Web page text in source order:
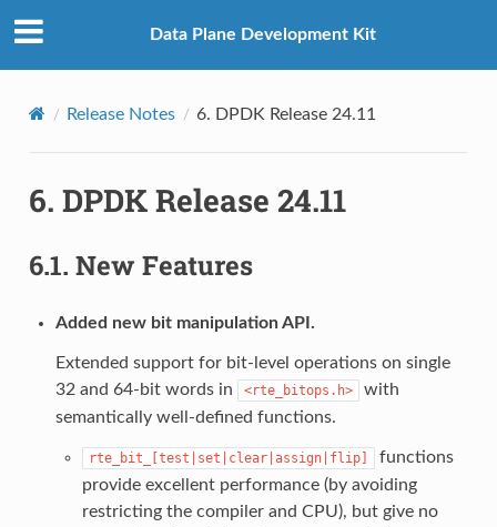
Data Plane Development Kit
Release Notes 6. DPDK Release 24.11
6. DPDK Release 24.11
6.1. New Features
Added new bit manipulation API.
Extended support for bit-level operations on single
32 and 64-bit words in
<rte_bitops.h>
with
semantically well-defined functions.
rte_bit_[test|set|clear|assign|flip]
functions
provide excellent performance (by avoiding
restricting the compiler and CPU), but give no